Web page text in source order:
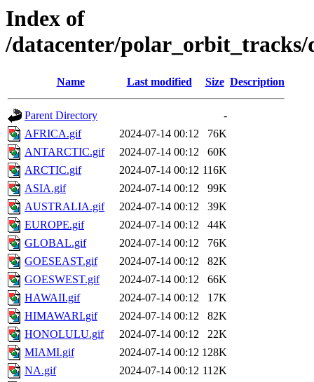
Index of
/datacenter/polar_orbit_tracks/
Name Last modified Size Description
Parent Directory
-
AFRICA.gif
2024-07-14 00:12
76K
ANTARCTIC.gif
2024-07-14 00:12
60K
ARCTIC.gif
2024-07-14 00:12 116K
ASIA.gif
2024-07-14 00:12
99K
AUSTRALIA.gif
2024-07-14 00:12
39K
EUROPE.gif
2024-07-14 00:12
44K
GLOBAL.gif
2024-07-14 00:12
76K
GOESEAST.gif
2024-07-14 00:12
82K
GOESWEST.gif
2024-07-14 00:12
66K
HAWAII.gif
2024-07-14 00:12
17K
HIMAWARI.gif
2024-07-14 00:12
82K
HONOLULU.gif
2024-07-14 00:12
22K
MIAMI.gif
2024-07-14 00:12 128K
NA.gif
2024-07-14 00:12 112K